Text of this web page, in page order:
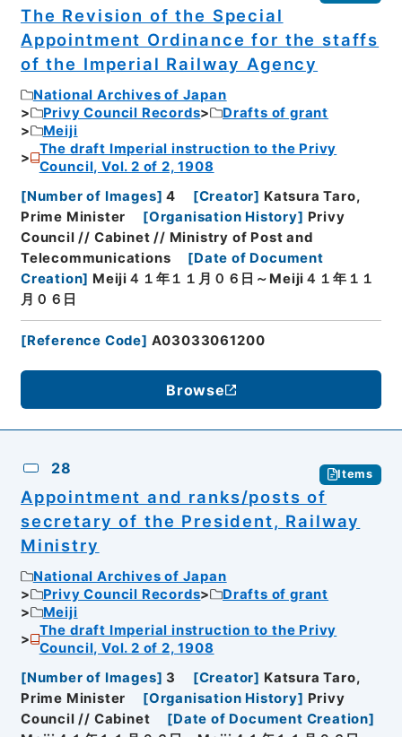
The Revision of the Special
Appointment Ordinance for the staffs
of the Imperial Railway Agency
National Archives of Japan
Privy Council Records
Drafts of grant
Meiji
The draft Imperial instruction to the Privy
Council, Vol. 2 of 2, 1908
[Number of Images] 4 [Creator] Katsura Taro,
Prime Minister
[Organisation History] Privy
Council // Cabinet // Ministry of Post and
Telecommunications
[Date of Document
Creation] Meiji４１年１１月０６日～Meiji４１年１１
月０６日
[Reference Code] A03033061200
Browse
28 Items
Appointment and ranks/posts of
secretary of the President, Railway
Ministry
National Archives of Japan
Privy Council Records
Drafts of grant
Meiji
The draft Imperial instruction to the Privy
Council, Vol. 2 of 2, 1908
[Number of Images] 3 [Creator] Katsura Taro,
Prime Minister
[Organisation History] Privy
Council // Cabinet
[Date of Document Creation]